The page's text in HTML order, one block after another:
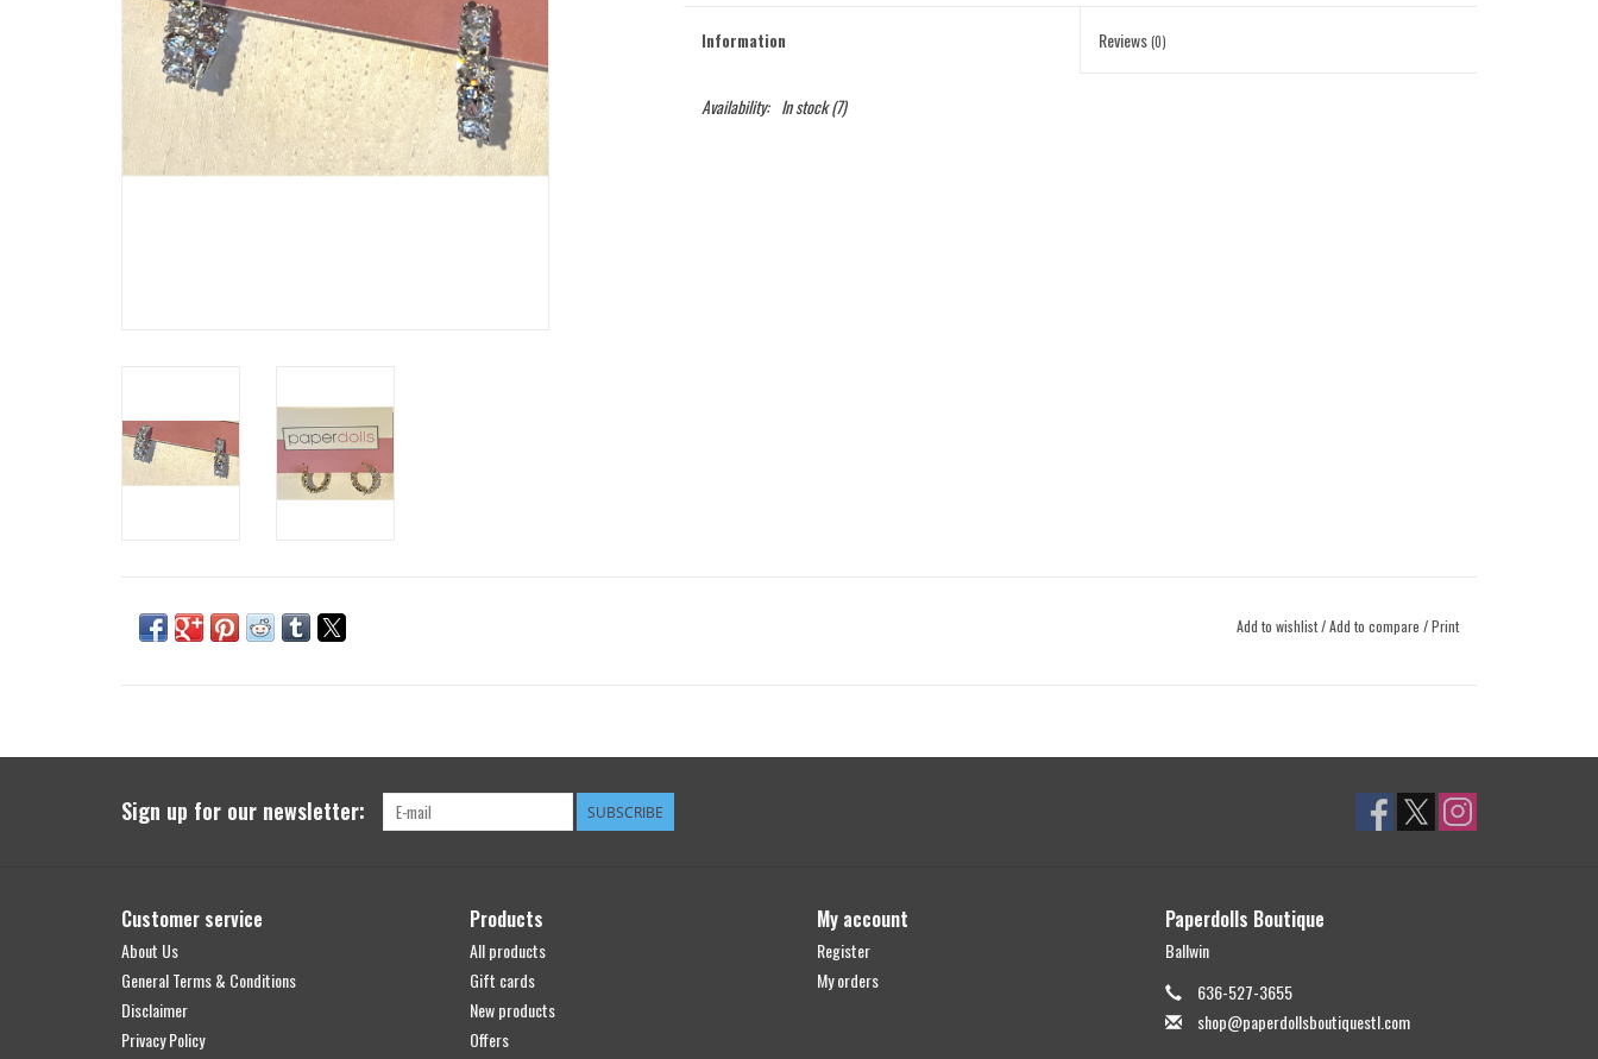
Information Reviews(0)
Availability: In stock(7)
Add to wishlist/Add to compare /Print
Sign up for our newsletter: SUBSCRIBE
Customer service
About Us
General Terms & Conditions
Disclaimer
Privacy Policy
Products
All products
Gift cards
New products
Offers
My account
Register
My orders
Paperdolls Boutique
Ballwin
636-527-3655
shop@paperdollsboutiquestl.com